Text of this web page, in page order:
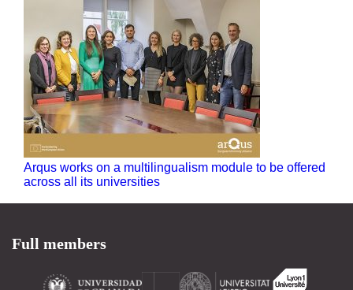
Arqus works on a multilingualism module to be offered
across all its universities
Full members